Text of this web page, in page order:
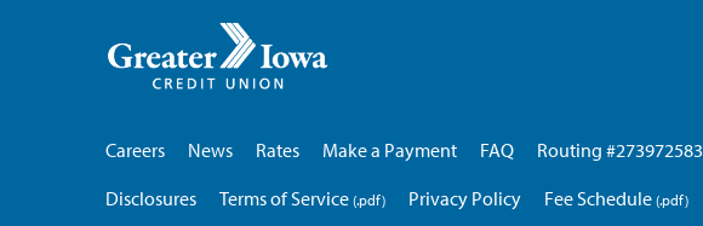
Careers
News Rates Make a Payment FAQ
Routing #273972583
Disclosures
Terms of Service Privacy Policy Fee Schedule